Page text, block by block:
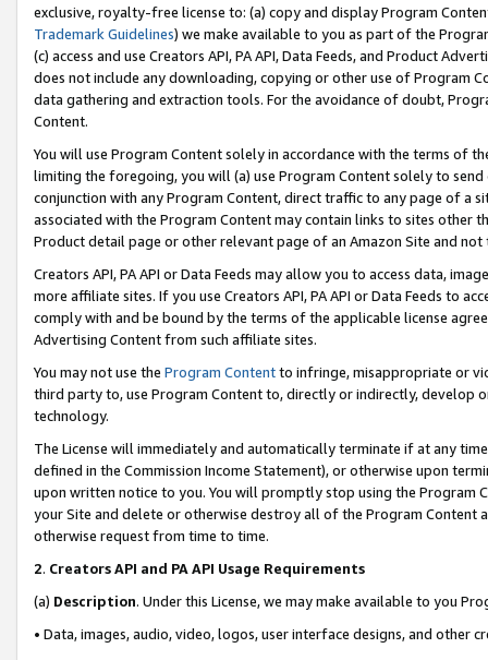
exclusive, royalty-free license to: (a) copy and display Program
Trademark Guidelines) we make available to you as part of the
(c) access and use Creators API, PA API, Data Feeds, and Product
does not include any downloading, copying or other use of Program
data gathering and extraction tools. For the avoidance of doubt,
Content.
You will use Program Content solely in accordance with the terms of
limiting the foregoing, you will (a) use Program Content solely to
conjunction with any Program Content, direct traffic to any page of a
associated with the Program Content may contain links to sites other
Product detail page or other relevant page of an Amazon Site and not
Creators API, PA API or Data Feeds may allow you to access data,
more affiliate sites. If you use Creators API, PA API or Data Feeds to
comply with and be bound by the terms of the applicable license
Advertising Content from such affiliate sites.
You may not use the Program Contentto infringe, misappropriate or
third party to, use Program Content to, directly or indirectly, develop
technology.
The License will immediately and automatically terminate if at any
defined in the Commission Income Statement), or otherwise upon
upon written notice to you. You will promptly stop using the Program
your Site and delete or otherwise destroy all of the Program Content
otherwise request from time to time.
2. Creators API and PA API Usage Requirements
(a) Description. Under this License, we may make available to you
• Data, images, audio, video, logos, user interface designs, and other